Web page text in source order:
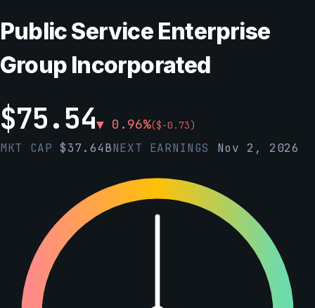
Public Service Enterprise
Group Incorporated
$75.54▼ 0.96%($-0.73)
MKT CAP$37.64BNEXT EARNINGS Nov 2, 2026